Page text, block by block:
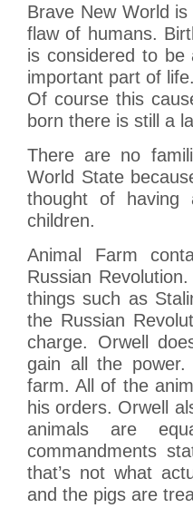
Brave New World
flaw of humans.
is considered to
important part of
Of course this
born there is still a
There are no
World State
thought of
children.
Animal Farm
Russian
things such as
the Russian
charge. Orwell
gain all the
farm. All of the
his orders. Orwell
animals are
commandments
that’s not what
and the pigs are